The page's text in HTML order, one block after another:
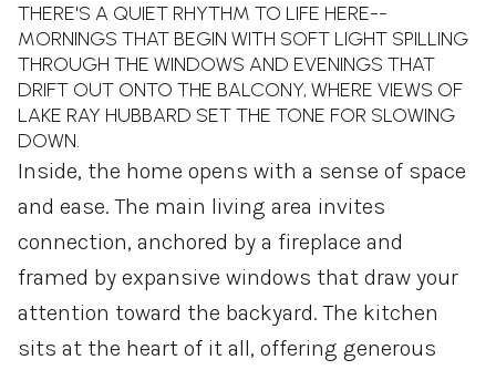
THERE'S A QUIET RHYTHM TO LIFE HERE--
MORNINGS THAT BEGIN WITH SOFT LIGHT SPILLING
THROUGH THE WINDOWS AND EVENINGS THAT
DRIFT OUT ONTO THE BALCONY, WHERE VIEWS OF
LAKE RAY HUBBARD SET THE TONE FOR SLOWING
DOWN.
Inside, the home opens with a sense of space
and ease. The main living area invites
connection, anchored by a fireplace and
framed by expansive windows that draw your
attention toward the backyard. The kitchen
sits at the heart of it all, offering generous